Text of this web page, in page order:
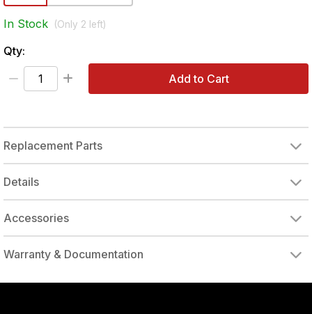
In Stock (Only 2 left)
Qty:
Add to Cart
Replacement Parts
Details
Accessories
Warranty & Documentation